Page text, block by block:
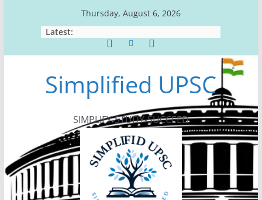
Thursday, August 6, 2026
Latest:
Simplified UPSC
SIMPLIFY-STUDY-SUCCEED